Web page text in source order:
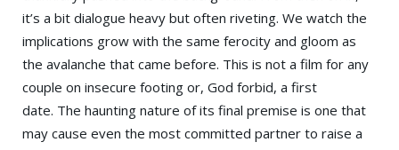
it’s a bit dialogue heavy but often riveting. We watch the
implications grow with the same ferocity and gloom as
the avalanche that came before. This is not a film for any
couple on insecure footing or, God forbid, a first
date. The haunting nature of its final premise is one that
may cause even the most committed partner to raise a